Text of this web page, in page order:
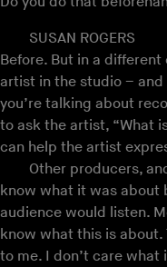
SUSAN ROGERS
Before. But in a
artist in the studio –
you’re talking about
to ask the artist, “What
can help the artist
Other producers,
know what it was about
audience would listen.
know what this is about.
to me. I don’t care what